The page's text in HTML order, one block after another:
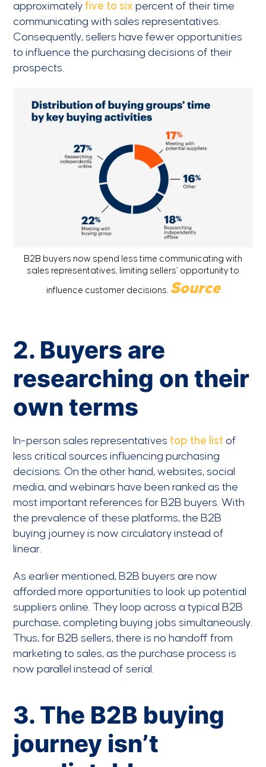
approximately five to six percent of their time
communicating with sales representatives.
Consequently, sellers have fewer opportunities
to influence the purchasing decisions of their
prospects.
B2B buyers now spend less time communicating with
sales representatives, limiting sellers’ opportunity to
influence customer decisions. Source
2. Buyers are
researching on their
own terms
In-person sales representatives top the list of
less critical sources influencing purchasing
decisions. On the other hand, websites, social
media, and webinars have been ranked as the
most important references for B2B buyers. With
the prevalence of these platforms, the B2B
buying journey is now circulatory instead of
linear.
As earlier mentioned, B2B buyers are now
afforded more opportunities to look up potential
suppliers online. They loop across a typical B2B
purchase, completing buying jobs simultaneously.
Thus, for B2B sellers, there is no handoff from
marketing to sales, as the purchase process is
now parallel instead of serial.
3. The B2B buying
journey isn’t